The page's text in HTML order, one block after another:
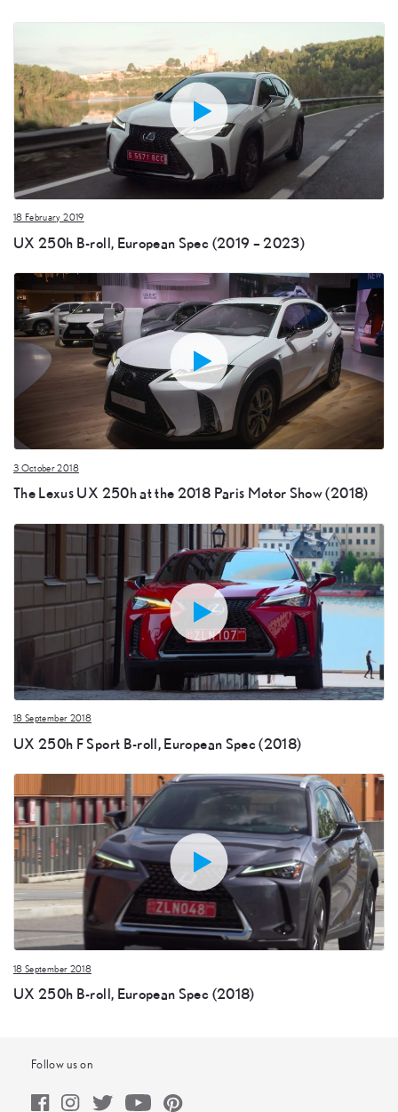
18 February 2019
UX 250h B-roll, European Spec (2019 – 2023)
3 October 2018
The Lexus UX 250h at the 2018 Paris Motor Show (2018)
18 September 2018
UX 250h F Sport B-roll, European Spec (2018)
18 September 2018
UX 250h B-roll, European Spec (2018)
Follow us on